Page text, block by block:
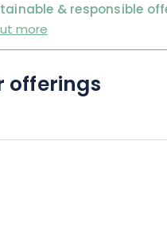
& responsible
more
offerings